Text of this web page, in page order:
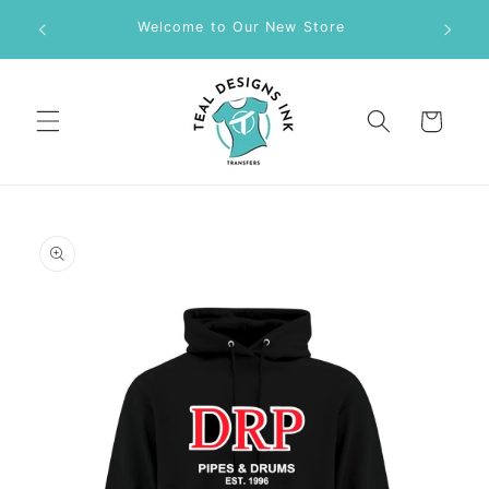
content
Welcome to Our New Store
Cart
product
information